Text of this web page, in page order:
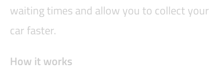
waiting times and allow you to collect your
car faster.
How it works